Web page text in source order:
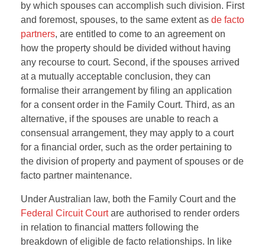
by which spouses can accomplish such division. First
and foremost, spouses, to the same extent as de facto
partners, are entitled to come to an agreement on
how the property should be divided without having
any recourse to court. Second, if the spouses arrived
at a mutually acceptable conclusion, they can
formalise their arrangement by filing an application
for a consent order in the Family Court. Third, as an
alternative, if the spouses are unable to reach a
consensual arrangement, they may apply to a court
for a financial order, such as the order pertaining to
the division of property and payment of spouses or de
facto partner maintenance.
Under Australian law, both the Family Court and the
Federal Circuit Courtare authorised to render orders
in relation to financial matters following the
breakdown of eligible de facto relationships. In like